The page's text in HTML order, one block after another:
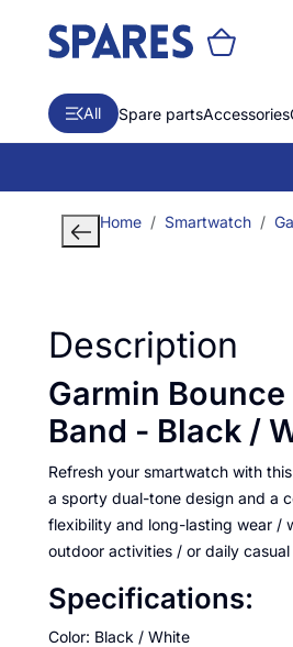
All Spare partsAccessories
Home Smartwatch
Description
Garmin
Band - Black /
Refresh your smartwatch with
a sporty dual-tone design and a
flexibility and long-lasting wear /
outdoor activities / or daily casual
Specifications:
Color: Black / White